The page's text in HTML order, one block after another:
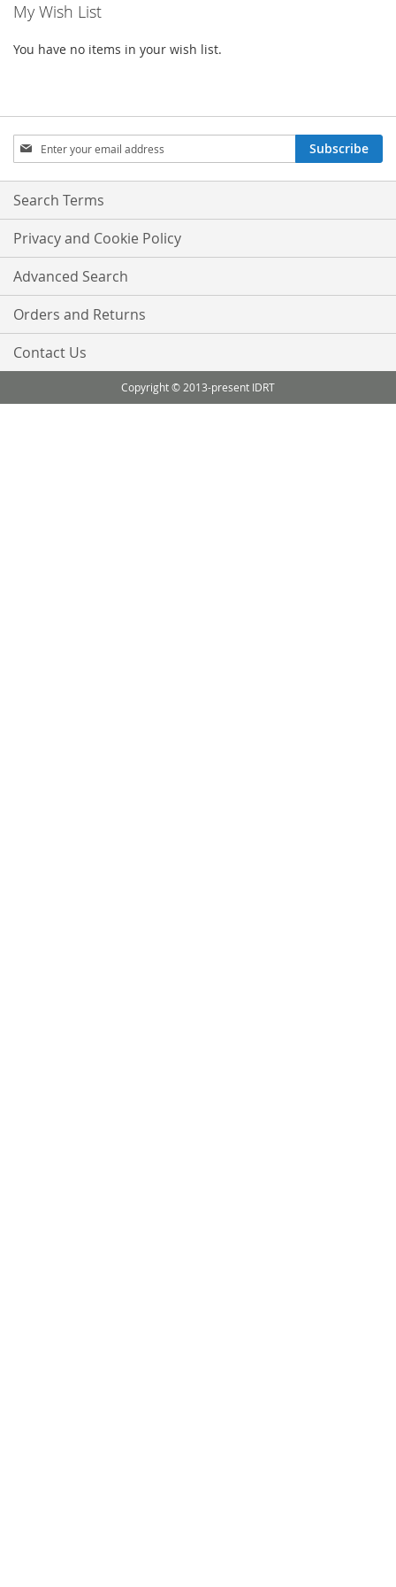
My Wish List
You have no items in your wish list.
Sign
Up
for
Our
Subscribe
Search Terms
Privacy and Cookie Policy
Advanced Search
Orders and Returns
Contact Us
Copyright © 2013-present IDRT